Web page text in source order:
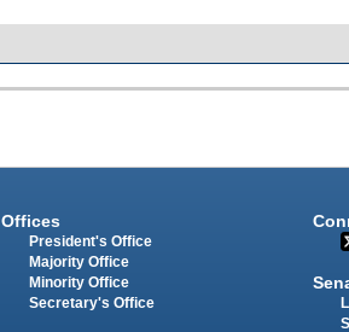
Offices
President's Office
Majority Office
Minority Office
Secretary's Office